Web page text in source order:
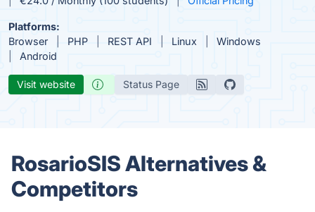
Platforms:
Browser
PHP REST API Linux
Windows
Android
Visit website Status Page
RosarioSIS Alternatives &
Competitors